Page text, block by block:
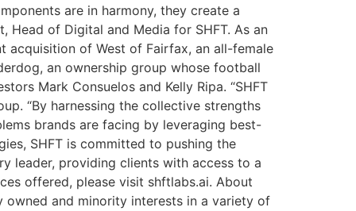
are in harmony, they create a
Head of Digital and Media for SHFT. As an
acquisition of West of Fairfax, an all-female
an ownership group whose football
Mark Consuelos and Kelly Ripa. “SHFT
“By harnessing the collective strengths
brands are facing by leveraging best-
SHFT is committed to pushing the
leader, providing clients with access to a
offered, please visit shftlabs.ai. About
owned and minority interests in a variety of